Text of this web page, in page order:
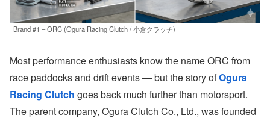
Brand #1 – ORC (Ogura Racing Clutch / 小倉クラッチ)
Most performance enthusiasts know the name ORC from
race paddocks and drift events — but the story ofOgura
Racing Clutch goes back much further than motorsport.
The parent company, Ogura Clutch Co., Ltd., was founded